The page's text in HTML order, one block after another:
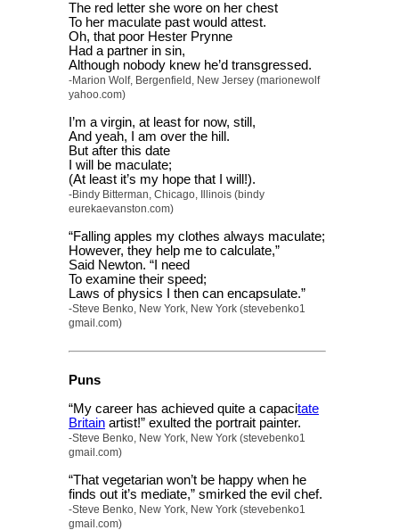
The red letter she wore on her chest
To her maculate past would attest.
Oh, that poor Hester Prynne
Had a partner in sin,
Although nobody knew he’d transgressed.
-Marion Wolf, Bergenfield, New Jersey (marionewolf
yahoo.com)
I’m a virgin, at least for now, still,
And yeah, I am over the hill.
But after this date
I will be maculate;
(At least it’s my hope that I will!).
-Bindy Bitterman, Chicago, Illinois (bindy
eurekaevanston.com)
“Falling apples my clothes always maculate;
However, they help me to calculate,”
Said Newton. “I need
To examine their speed;
Laws of physics I then can encapsulate.”
-Steve Benko, New York, New York (stevebenko1
gmail.com)
Puns
“My career has achieved quite a capacitate
Britain artist!” exulted the portrait painter.
-Steve Benko, New York, New York (stevebenko1
gmail.com)
“That vegetarian won’t be happy when he
finds out it’s mediate,” smirked the evil chef.
-Steve Benko, New York, New York (stevebenko1
gmail.com)